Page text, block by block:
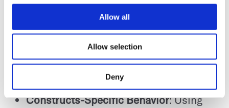
Allow all
Allow selection
Deny
Construct 1 up to 56.5 µg/mL after the
transition from the batch to the fed-
batch phase. The highest peak yield
achieved was after a series of 215 single
Constructs-Specific Behavior: Using